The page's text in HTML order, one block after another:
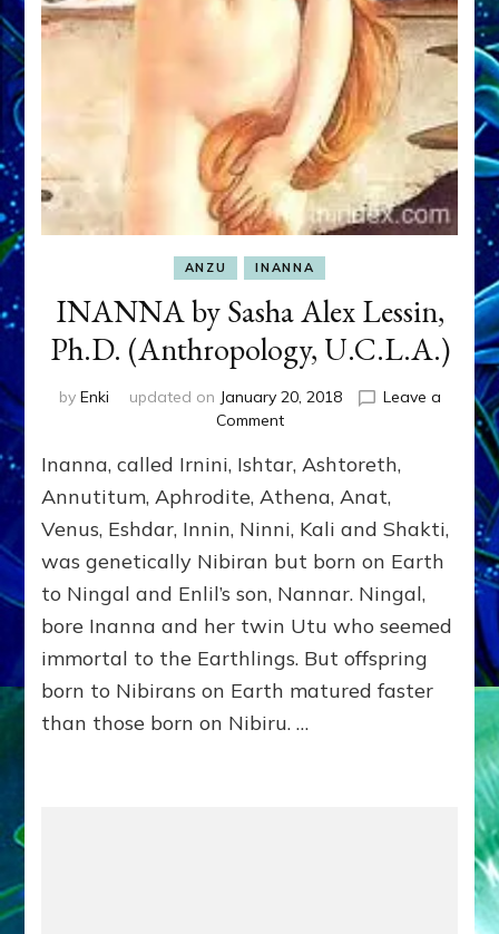
ANZU INANNA
INANNA by Sasha Alex Lessin,
Ph.D. (Anthropology, U.C.L.A.)
by Enki updated on January 20, 2018
Leave a
Commenton
by
Sasha
Lessin,
Ph.D.
(Anthropology,
U.C.L.A.)
Inanna, called Irnini, Ishtar, Ashtoreth,
Annutitum, Aphrodite, Athena, Anat,
Venus, Eshdar, Innin, Ninni, Kali and Shakti,
was genetically Nibiran but born on Earth
to Ningal and Enlil’s son, Nannar. Ningal,
bore Inanna and her twin Utu who seemed
immortal to the Earthlings. But offspring
born to Nibirans on Earth matured faster
than those born on Nibiru. …